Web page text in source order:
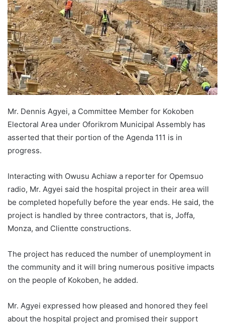
Mr. Dennis Agyei, a Committee Member for Kokoben
Electoral Area under Oforikrom Municipal Assembly has
asserted that their portion of the Agenda 111 is in
progress.
Interacting with Owusu Achiaw a reporter for Opemsuo
radio, Mr. Agyei said the hospital project in their area will
be completed hopefully before the year ends. He said, the
project is handled by three contractors, that is, Joffa,
Monza, and Clientte constructions.
The project has reduced the number of unemployment in
the community and it will bring numerous positive impacts
on the people of Kokoben, he added.
Mr. Agyei expressed how pleased and honored they feel
about the hospital project and promised their support